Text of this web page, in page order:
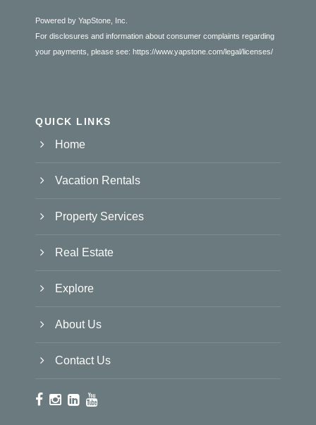
Powered by YapStone, Inc.
For disclosures and information about consumer complaints regarding
your payments, please see: https://www.yapstone.com/legal/licenses/
QUICK LINKS
Home
Vacation Rentals
Property Services
Real Estate
Explore
About Us
Contact Us